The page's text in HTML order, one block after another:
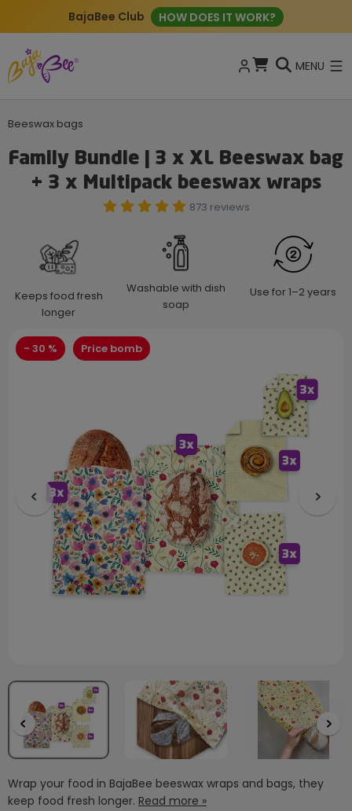
New: ECO Cleaning Tablets BUY NOW
MENU
Beeswax bags
Family Bundle | 3 x XL Beeswax bag
+ 3 x Multipack beeswax wraps
873 reviews
Keeps food fresh
longer
Washable with dish
soap
Use for 1–2 years
- 30 % Price bomb
Wrap your food in BajaBee beeswax wraps and bags, they
keep food fresh longer. Read more »